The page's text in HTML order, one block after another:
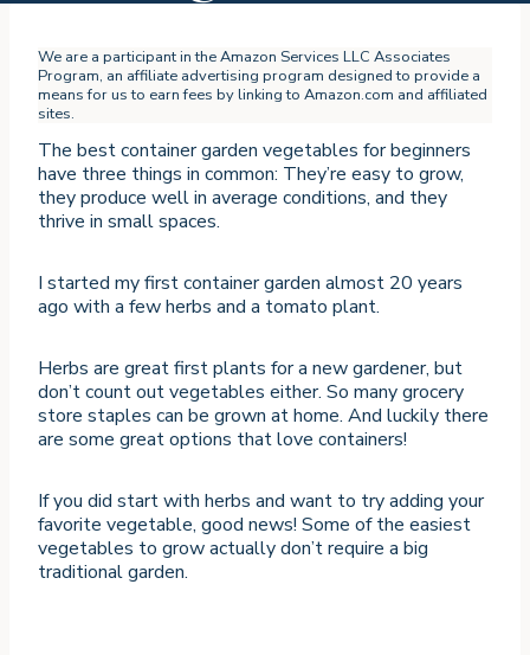
We are a participant in the Amazon Services LLC Associates
Program, an affiliate advertising program designed to provide a
means for us to earn fees by linking to Amazon.com and affiliated
sites.
The best container garden vegetables for beginners
have three things in common: They’re easy to grow,
they produce well in average conditions, and they
thrive in small spaces.
I started my first container garden almost 20 years
ago with a few herbs and a tomato plant.
Herbs are great first plants for a new gardener, but
don’t count out vegetables either. So many grocery
store staples can be grown at home. And luckily there
are some great options that love containers!
If you did start with herbs and want to try adding your
favorite vegetable, good news! Some of the easiest
vegetables to grow actually don’t require a big
traditional garden.